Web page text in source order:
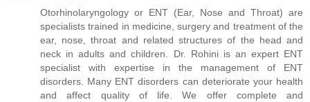
Otorhinolaryngology or ENT (Ear, Nose and Throat) are
specialists trained in medicine, surgery and treatment of the
ear, nose, throat and related structures of the head and
neck in adults and children. Dr. Rohini is an expert ENT
specialist with expertise in the management of ENT
disorders. Many ENT disorders can deteriorate your health
and affect quality of life. We offer complete and